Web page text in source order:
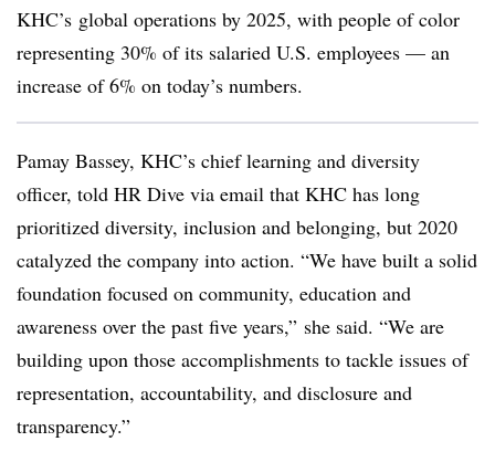
KHC’s global operations by 2025, with people of color
representing 30% of its salaried U.S. employees — an
increase of 6% on today’s numbers.
Pamay Bassey, KHC’s chief learning and diversity
officer, told HR Dive via email that KHC has long
prioritized diversity, inclusion and belonging, but 2020
catalyzed the company into action. “We have built a solid
foundation focused on community, education and
awareness over the past five years,” she said. “We are
building upon those accomplishments to tackle issues of
representation, accountability, and disclosure and
transparency.”